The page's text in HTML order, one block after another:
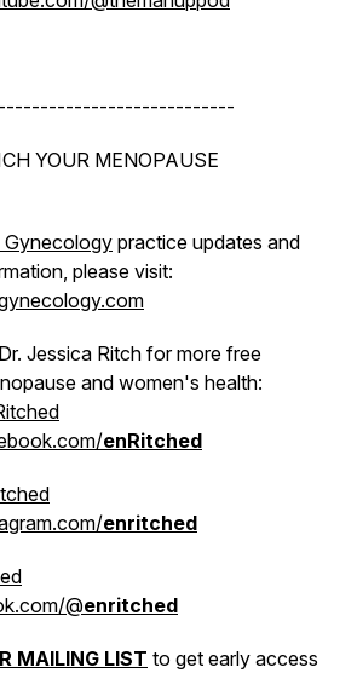
YOUR MENOPAUSE
Gynecology practice updates and
please visit:
Jessica Ritch for more free
and women's health:
enRitched
enritched
@enritched
MAILING LIST to get early access